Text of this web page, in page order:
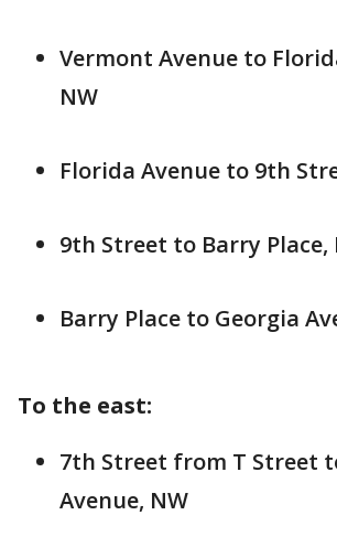
Vermont Avenue to
NW
Florida Avenue to 9th
9th Street to Barry Place,
Barry Place to Georgia
To the east:
7th Street from T Street
Avenue, NW